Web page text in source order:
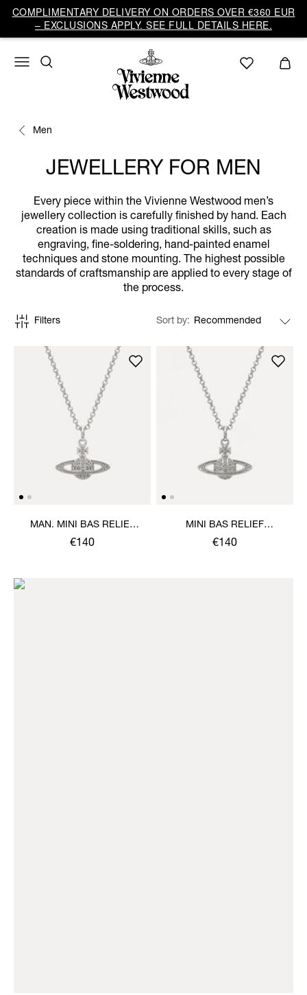
COMPLIMENTARY DELIVERY ON ORDERS OVER €360 EUR
– EXCLUSIONS APPLY. SEE FULL DETAILS HERE.
Men
JEWELLERY FOR MEN
Every piece within the Vivienne Westwood men’s
jewellery collection is carefully finished by hand. Each
creation is made using traditional skills, such as
engraving, fine-soldering, hand-painted enamel
techniques and stone mounting. The highest possible
standards of craftsmanship are applied to every stage of
the process.
Filters Sort by
MAN. MINI BAS RELIEF
ORB PENDANT NECKLACE
€140
MINI BAS RELIEF
PENDANT NECKLACE
€140